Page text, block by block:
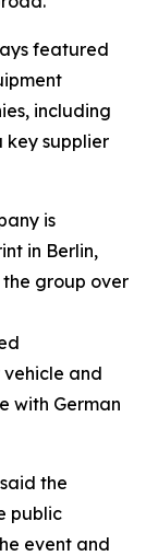
featured
including
key supplier
is
in Berlin,
group over
and
with German
the
public
event and